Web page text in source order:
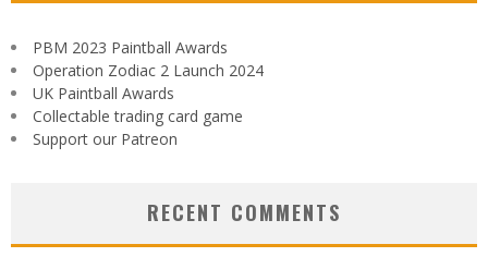
PBM 2023 Paintball Awards
Operation Zodiac 2 Launch 2024
UK Paintball Awards
Collectable trading card game
Support our Patreon
RECENT COMMENTS